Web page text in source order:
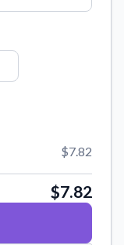
texture, and
application.
files.
$7.82
$7.82